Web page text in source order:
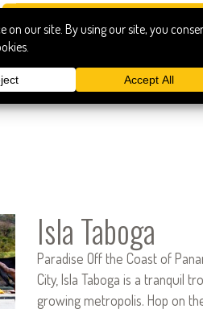
Isla Taboga
Paradise Off the Coast of
City, Isla Taboga is a tranquil
growing metropolis. Hop on